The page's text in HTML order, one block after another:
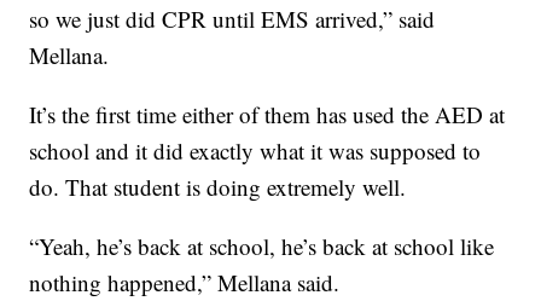
so we just did CPR until EMS arrived,” said
Mellana.
It’s the first time either of them has used the AED at
school and it did exactly what it was supposed to
do. That student is doing extremely well.
“Yeah, he’s back at school, he’s back at school like
nothing happened,” Mellana said.